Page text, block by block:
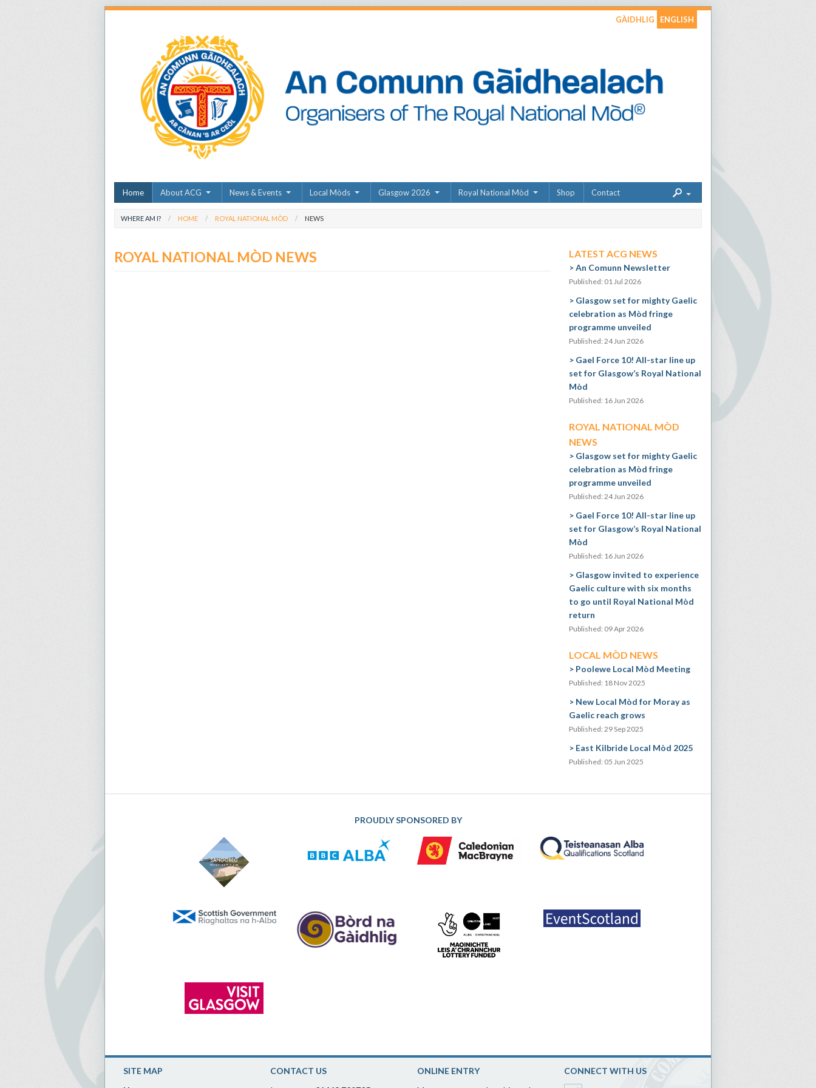
GÀIDHLIG ENGLISH
Home About ACG News & Events Local Mòds Glasgow 2026 Royal National Mòd Shop Contact
WHERE AM I? HOME ROYAL NATIONAL MÒD NEWS
ROYAL NATIONAL MÒD NEWS LATEST ACG NEWS
An Comunn Newsletter
Published: 01 Jul 2026
Glasgow set for mighty Gaelic
celebration as Mòd fringe
programme unveiled
Published: 24 Jun 2026
Gael Force 10! All-star line up
set for Glasgow’s Royal National
Mòd
Published: 16 Jun 2026
ROYAL NATIONAL MÒD
NEWS
Glasgow set for mighty Gaelic
celebration as Mòd fringe
programme unveiled
Published: 24 Jun 2026
Gael Force 10! All-star line up
set for Glasgow’s Royal National
Mòd
Published: 16 Jun 2026
Glasgow invited to experience
Gaelic culture with six months
to go until Royal National Mòd
return
Published: 09 Apr 2026
LOCAL MÒD NEWS
Poolewe Local Mòd Meeting
Published: 18 Nov 2025
New Local Mòd for Moray as
Gaelic reach grows
Published: 29 Sep 2025
East Kilbride Local Mòd 2025
Published: 05 Jun 2025
PROUDLY SPONSORED BY
SITE MAP
CONTACT US
ONLINE ENTRY
CONNECT WITH US